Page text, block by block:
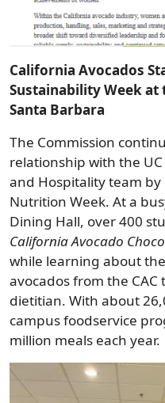
California Avocados
Sustainability Week
Santa Barbara
The Commission
relationship with the
and Hospitality team by
Nutrition Week. At a
Dining Hall, over 400
California Avocado
while learning about
avocados from the CAC
dietitian. With about
campus foodservice
million meals each year.
Image